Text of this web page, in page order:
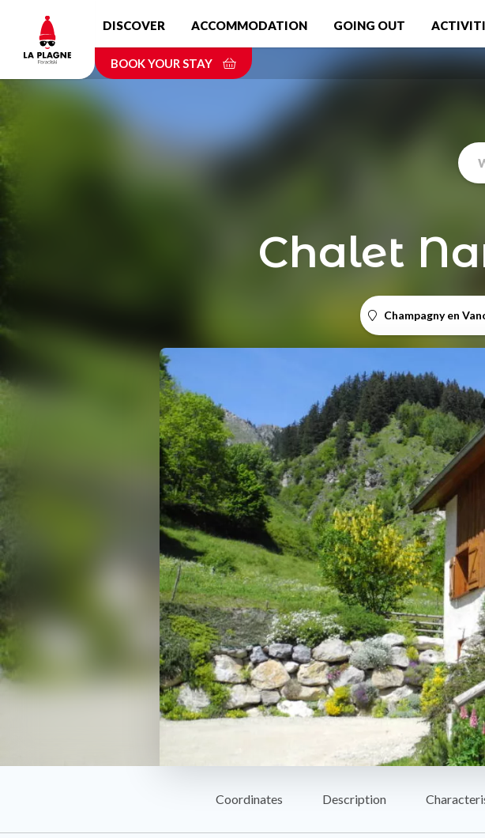
content
DISCOVER ACCOMMODATION GOING OUT
BOOK YOUR STAY
Chalet
Champagny en
Coordinates Description